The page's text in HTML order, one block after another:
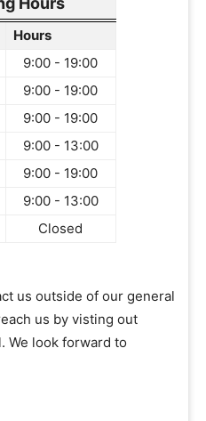
Hours
9:00 - 19:00
9:00 - 19:00
9:00 - 19:00
9:00 - 13:00
9:00 - 19:00
9:00 - 13:00
Closed
us outside of our general
us by visting out
We look forward to